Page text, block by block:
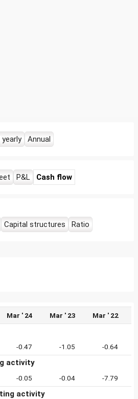
Annual
P&L Cash flow
Capital structures Ratio
Mar ' 24 Mar ' 23 Mar ' 22
-0.47 -1.05 -0.64
activity
-0.05 -0.04 -7.79
activity